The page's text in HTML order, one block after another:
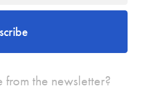
the newsletter?